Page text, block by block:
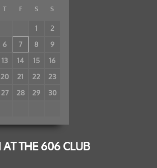
T F S S
1
2
6 7 8
9
13 14 15
16
20 21 22
23
27 28 29 30
THE 606 CLUB